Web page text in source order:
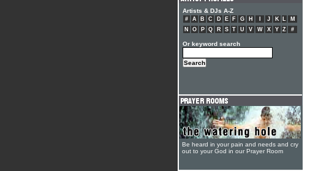
Artists & DJs A-Z
# A B C D E F G H J K L
M
N
O P Q R S T U V W X Y Z #
Or keyword search
Be heard in your pain and needs and cry
out to your God in our Prayer Room